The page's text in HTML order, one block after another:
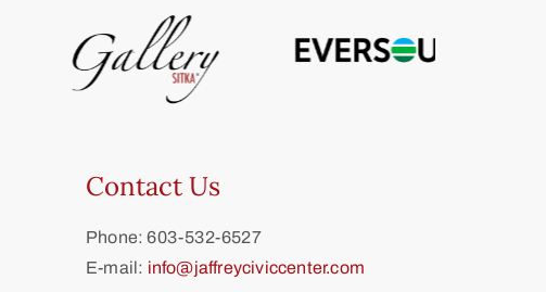
Contact Us
Phone: 603-532-6527
E-mail: info@jaffreyciviccenter.com